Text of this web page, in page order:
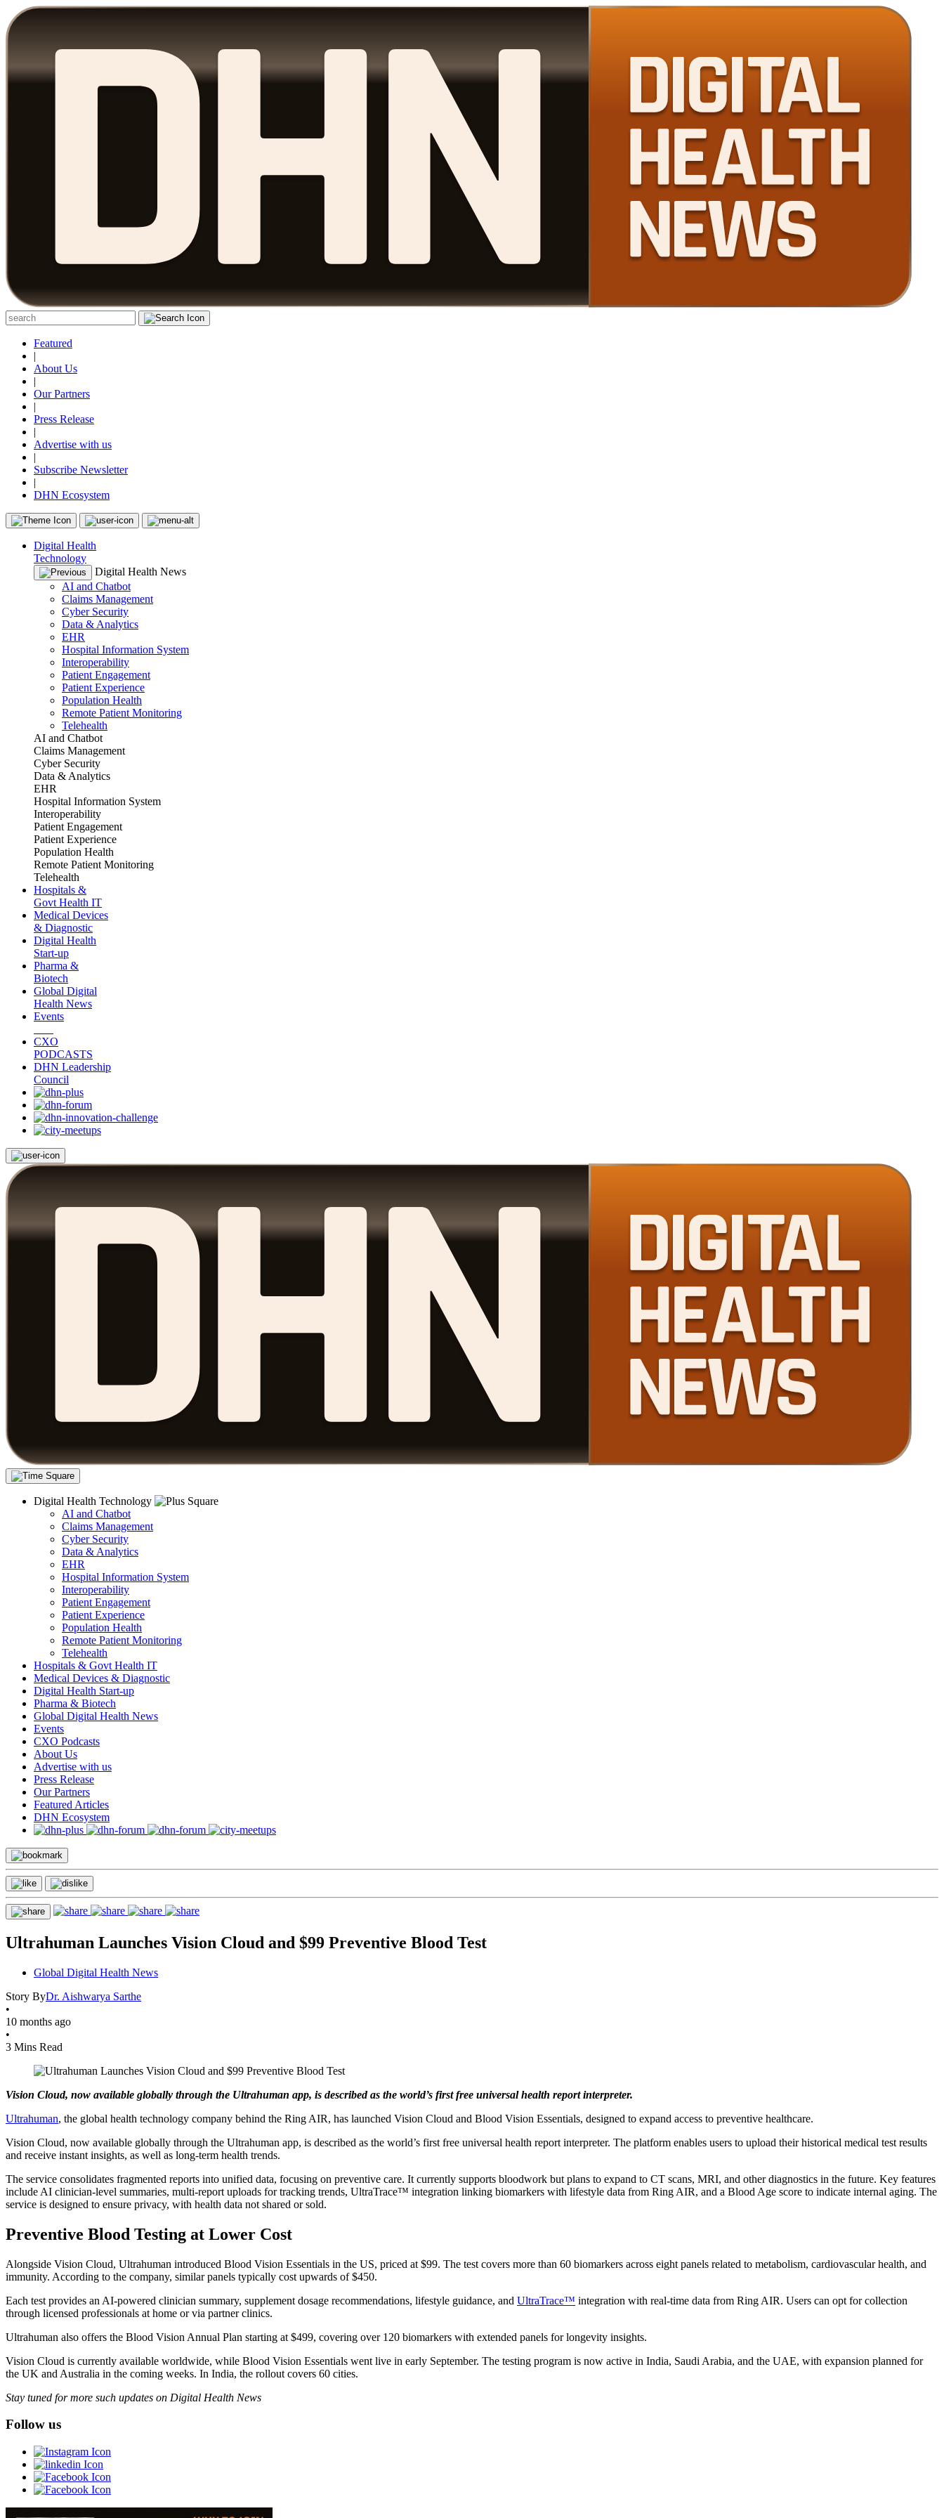
Featured
|
About Us
|
Our Partners
|
Press Release
|
Advertise with us
|
Subscribe Newsletter
|
DHN Ecosystem
Digital Health
Technology
Digital Health News
AI and Chatbot
Claims Management
Cyber Security
Data & Analytics
EHR
Hospital Information System
Interoperability
Patient Engagement
Patient Experience
Population Health
Remote Patient Monitoring
Telehealth
AI and Chatbot
Claims Management
Cyber Security
Data & Analytics
EHR
Hospital Information System
Interoperability
Patient Engagement
Patient Experience
Population Health
Remote Patient Monitoring
Telehealth
Hospitals &
Govt Health IT
Medical Devices
& Diagnostic
Digital Health
Start-up
Pharma &
Biotech
Global Digital
Health News
Events
CXO
PODCASTS
DHN Leadership
Council
Digital Health Technology
AI and Chatbot
Claims Management
Cyber Security
Data & Analytics
EHR
Hospital Information System
Interoperability
Patient Engagement
Patient Experience
Population Health
Remote Patient Monitoring
Telehealth
Hospitals & Govt Health IT
Medical Devices & Diagnostic
Digital Health Start-up
Pharma & Biotech
Global Digital Health News
Events
CXO Podcasts
About Us
Advertise with us
Press Release
Our Partners
Featured Articles
DHN Ecosystem
Ultrahuman Launches Vision Cloud and $99 Preventive Blood Test
Global Digital Health News
Story ByDr. Aishwarya Sarthe
•
10 months ago
•
3 Mins Read
Vision Cloud, now available globally through the Ultrahuman app, is described as the world’s first free universal health report interpreter.
Ultrahuman, the global health technology company behind the Ring AIR, has launched Vision Cloud and Blood Vision Essentials, designed to expand access to preventive healthcare.
Vision Cloud, now available globally through the Ultrahuman app, is described as the world’s first free universal health report interpreter. The platform enables users to upload their historical medical test results
and receive instant insights, as well as long-term health trends.
The service consolidates fragmented reports into unified data, focusing on preventive care. It currently supports bloodwork but plans to expand to CT scans, MRI, and other diagnostics in the future. Key features
include AI clinician-level summaries, multi-report uploads for tracking trends, UltraTrace™ integration linking biomarkers with lifestyle data from Ring AIR, and a Blood Age score to indicate internal aging. The
service is designed to ensure privacy, with health data not shared or sold.
Preventive Blood Testing at Lower Cost
Alongside Vision Cloud, Ultrahuman introduced Blood Vision Essentials in the US, priced at $99. The test covers more than 60 biomarkers across eight panels related to metabolism, cardiovascular health, and
immunity. According to the company, similar panels typically cost upwards of $450.
Each test provides an AI-powered clinician summary, supplement dosage recommendations, lifestyle guidance, and UltraTrace™ integration with real-time data from Ring AIR. Users can opt for collection
through licensed professionals at home or via partner clinics.
Ultrahuman also offers the Blood Vision Annual Plan starting at $499, covering over 120 biomarkers with extended panels for longevity insights.
Vision Cloud is currently available worldwide, while Blood Vision Essentials went live in early September. The testing program is now active in India, Saudi Arabia, and the UAE, with expansion planned for
the UK and Australia in the coming weeks. In India, the rollout covers 60 cities.
Stay tuned for more such updates on Digital Health News
Follow us